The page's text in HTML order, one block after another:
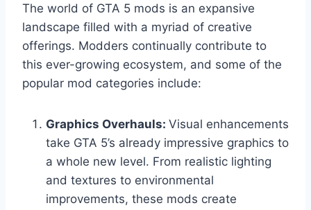
The world of GTA 5 mods is an expansive
landscape filled with a myriad of creative
offerings. Modders continually contribute to
this ever-growing ecosystem, and some of the
popular mod categories include:
Graphics Overhauls: Visual enhancements
take GTA 5’s already impressive graphics to
a whole new level. From realistic lighting
and textures to environmental
improvements, these mods create